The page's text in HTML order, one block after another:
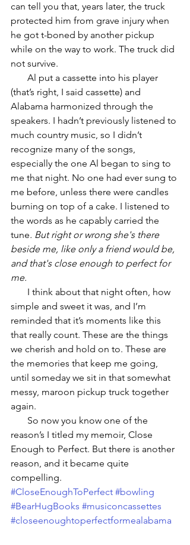
can tell you that, years later, the truck
protected him from grave injury when
he got t-boned by another pickup
while on the way to work. The truck did
not survive.
(that’s right, I said cassette) and
Alabama harmonized through the
speakers. I hadn’t previously listened to
much country music, so I didn’t
recognize many of the songs,
especially the one Al began to sing to
me that night. No one had ever sung to
me before, unless there were candles
burning on top of a cake. I listened to
the words as he capably carried the
tune. But right or wrong she's there
beside me, like only a friend would be,
and that's close enough to perfect for
me.
simple and sweet it was, and I’m
reminded that it’s moments like this
that really count. These are the things
we cherish and hold on to. These are
the memories that keep me going,
until someday we sit in that somewhat
messy, maroon pickup truck together
again.
reason’s I titled my memoir, Close
Enough to Perfect. But there is another
reason, and it became quite
compelling.
#CloseEnoughToPerfect #bowling
#BearHugBooks #musiconcassettes
#closeenoughtoperfectformealabama